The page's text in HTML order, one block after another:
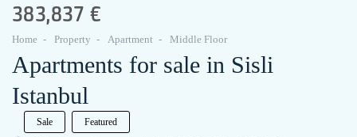
383,837 €
Home Property Apartment Middle Floor
Apartments for sale in Sisli
Istanbul
Sale Featured